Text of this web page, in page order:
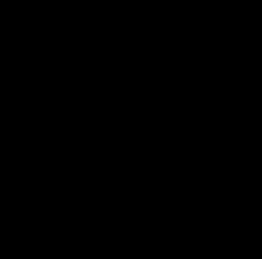
and hewed them out
young lions roared upon